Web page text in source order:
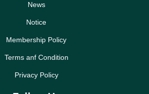
News
Notice
Membership Policy
Terms anf Condition
Privacy Policy